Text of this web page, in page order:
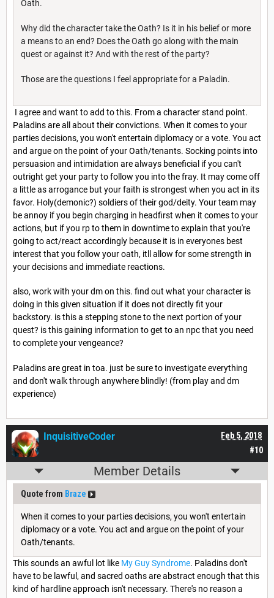
Oath.
Why did the character take the Oath? Is it in his belief or more
a means to an end? Does the Oath go along with the main
quest or against it? And with the rest of the party?
Those are the questions I feel appropriate for a Paladin.
I agree and want to add to this. From a character stand point.
Paladins are all about their convictions. When it comes to your
parties decisions, you won't entertain diplomacy or a vote. You act
and argue on the point of your Oath/tenants. Socking points into
persuasion and intimidation are always beneficial if you can't
outright get your party to follow you into the fray. It may come off
a little as arrogance but your faith is strongest when you act in its
favor. Holy(demonic?) soldiers of their god/deity. Your team may
be annoy if you begin charging in headfirst when it comes to your
actions, but if you rp to them in downtime to explain that you're
going to act/react accordingly because it is in everyones best
interest that you follow your oath, itll allow for some strength in
your decisions and immediate reactions.
also, work with your dm on this. find out what your character is
doing in this given situation if it does not directly fit your
backstory. is this a stepping stone to the next portion of your
quest? is this gaining information to get to an npc that you need
to complete your vengeance?
Paladins are great in toa. just be sure to investigate everything
and don't walk through anywhere blindly! (from play and dm
experience)
#10
Feb 5, 2018
InquisitiveCoder
Member Details
Quote from Braze
When it comes to your parties decisions, you won't entertain
diplomacy or a vote. You act and argue on the point of your
Oath/tenants.
This sounds an awful lot like My Guy Syndrome. Paladins don't
have to be lawful, and sacred oaths are abstract enough that this
kind of hardline approach isn't necessary. There's no reason a